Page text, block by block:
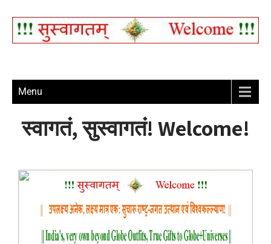
Menu
स्वागतं, सुस्वागतं! Welcome!